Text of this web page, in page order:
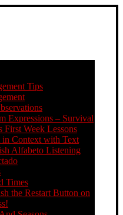
Tips
Expressions – Survival
First Week Lessons
in Context with Text
Alfabeto Listening
Times
the Restart Button on